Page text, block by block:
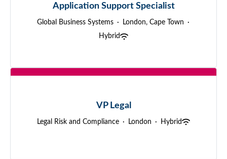
Application Support Specialist
Global Business Systems · London, Cape Town ·
Hybrid
VP Legal
Legal Risk and Compliance · London · Hybrid